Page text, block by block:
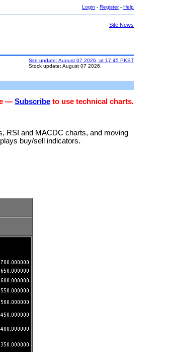
Login - Register- Help
Site News
Site update: August 07 2026, at 17:45 PKST
Stock update: August 07 2026.
— Subscribe to use technical charts.
RSI and MACDC charts, and moving
buy/sell indicators.